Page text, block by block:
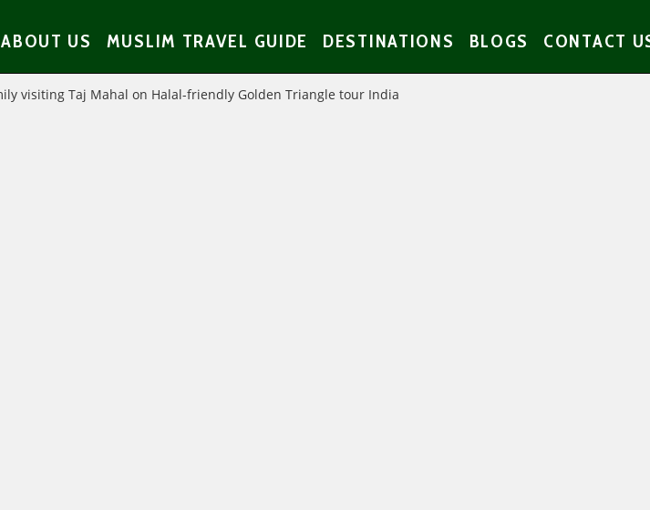
ABOUT US MUSLIM TRAVEL GUIDE DESTINATIONS BLOGS CONTACT